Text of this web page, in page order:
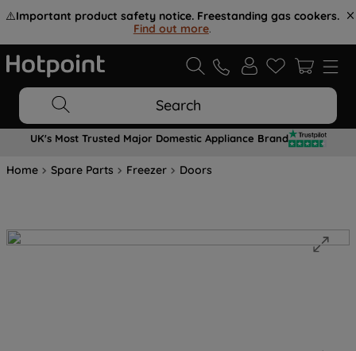
⚠️Important product safety notice. Freestanding gas cookers.
Find out more.
Search
UK's Most Trusted Major Domestic Appliance Brand
Home Spare Parts Freezer Doors